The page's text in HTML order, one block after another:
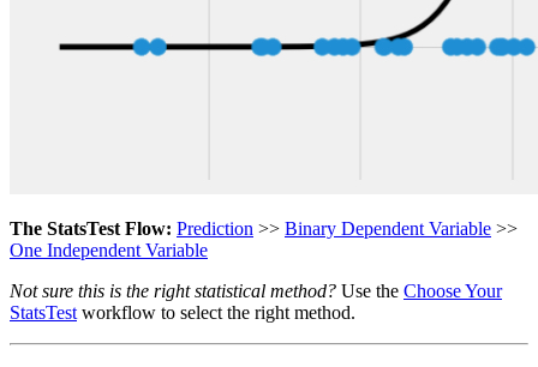
The StatsTest Flow: Prediction >> Binary Dependent Variable >>
One Independent Variable
Not sure this is the right statistical method? Use the Choose Your
StatsTest workflow to select the right method.